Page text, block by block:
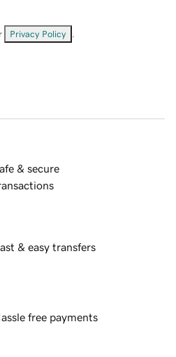
Privacy Policy
& secure
& easy transfers
free payments